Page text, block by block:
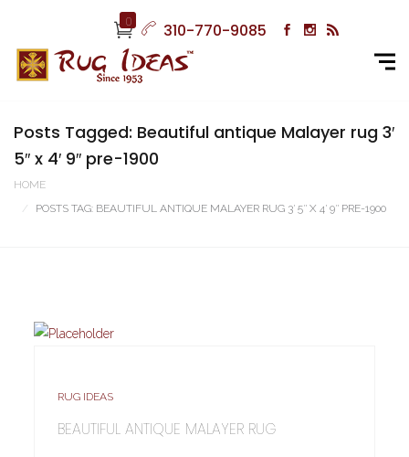
0 310-770-9085
Posts Tagged: Beautiful antique Malayer rug 3′
5″ x 4′ 9″ pre-1900
HOME
POSTS TAG: BEAUTIFUL ANTIQUE MALAYER RUG 3′ 5″ X 4′ 9″ PRE-1900
RUG IDEAS
BEAUTIFUL ANTIQUE MALAYER RUG